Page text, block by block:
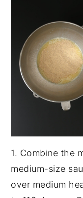
1. Combine the
medium-size
over medium